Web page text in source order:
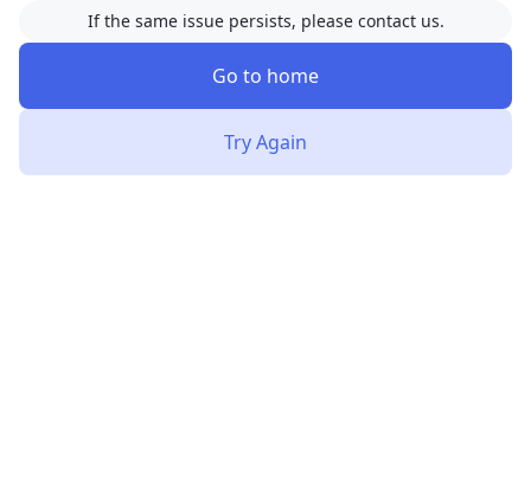
If the same issue persists, please contact us.
Go to home
Try Again